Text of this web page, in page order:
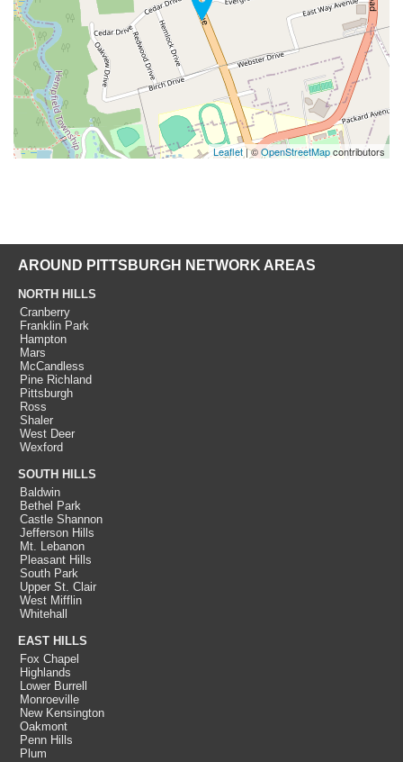
Leaflet| ©OpenStreetMapcontributors
AROUND PITTSBURGH NETWORK AREAS
NORTH HILLS
Cranberry
Franklin Park
Hampton
Mars
McCandless
Pine Richland
Pittsburgh
Ross
Shaler
West Deer
Wexford
SOUTH HILLS
Baldwin
Bethel Park
Castle Shannon
Jefferson Hills
Mt. Lebanon
Pleasant Hills
South Park
Upper St. Clair
West Mifflin
Whitehall
EAST HILLS
Fox Chapel
Highlands
Lower Burrell
Monroeville
New Kensington
Oakmont
Penn Hills
Plum